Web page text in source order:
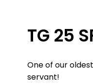
TG 25
One of our
servant!